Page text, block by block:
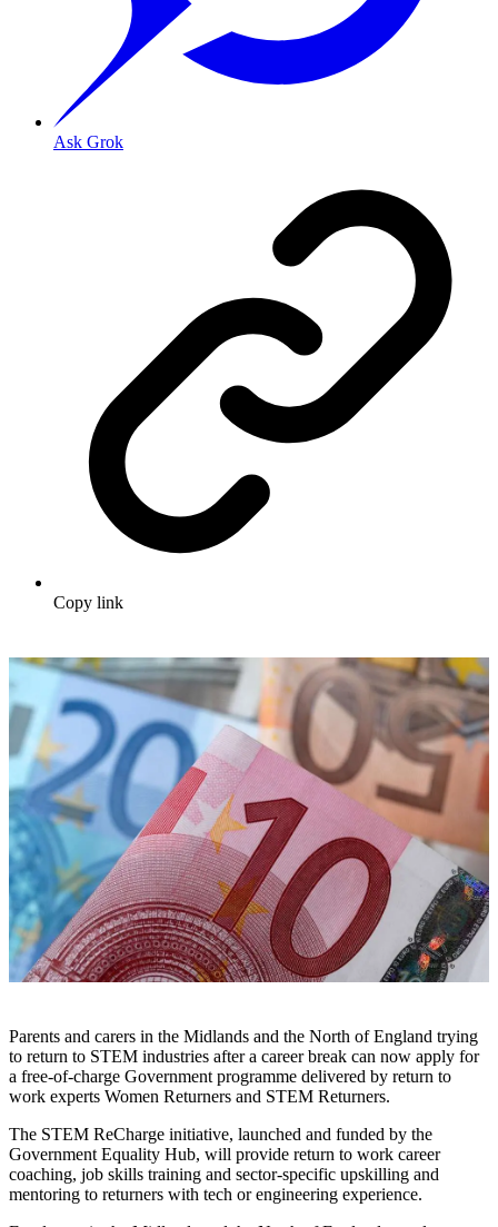
Ask Grok
Copy link
Parents and carers in the Midlands and the North of England trying
to return to STEM industries after a career break can now apply for
a free-of-charge Government programme delivered by return to
work experts Women Returners and STEM Returners.
The STEM ReCharge initiative, launched and funded by the
Government Equality Hub, will provide return to work career
coaching, job skills training and sector-specific upskilling and
mentoring to returners with tech or engineering experience.